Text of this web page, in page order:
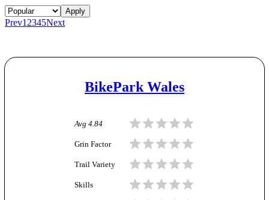
Apply
Prev1 2345Next
BikePark Wales
Avg 4.84
Grin Factor
Trail Variety
Skills